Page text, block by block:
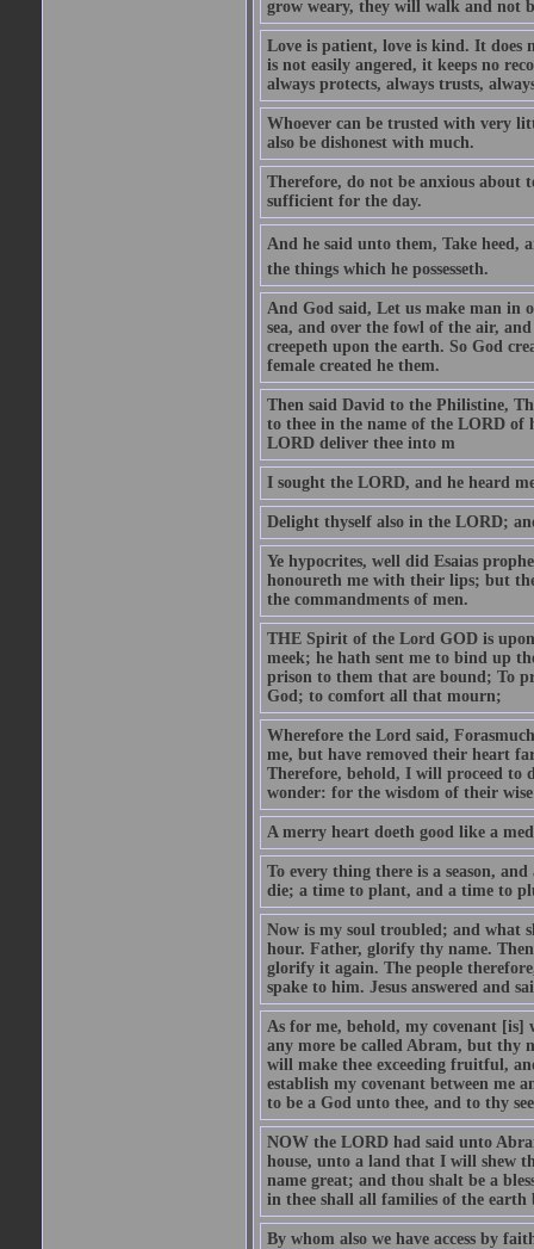
grow weary, they will walk and not
Love is patient, love is kind. It does
is not easily angered, it keeps no
always protects, always trusts,
Whoever can be trusted with very
also be dishonest with much.
Therefore, do not be anxious
sufficient for the day.
And he said unto them, Take heed,
the things which he possesseth.
And God said, Let us make man in
sea, and over the fowl of the air,
creepeth upon the earth. So God
female created he them.
Then said David to the Philistine,
to thee in the name of the LORD of
LORD deliver thee into m
I sought the LORD, and he heard
Delight thyself also in the LORD;
Ye hypocrites, well did Esaias
honoureth me with their lips; but
the commandments of men.
THE Spirit of the Lord GOD is
meek; he hath sent me to bind up
prison to them that are bound; To
God; to comfort all that mourn;
Wherefore the Lord said,
me, but have removed their heart
Therefore, behold, I will proceed to
wonder: for the wisdom of their
A merry heart doeth good like a
To every thing there is a season,
die; a time to plant, and a time to
Now is my soul troubled; and what
hour. Father, glorify thy name.
glorify it again. The people
spake to him. Jesus answered and
As for me, behold, my covenant
any more be called Abram, but thy
will make thee exceeding fruitful,
establish my covenant between me
to be a God unto thee, and to thy
NOW the LORD had said unto
house, unto a land that I will shew
name great; and thou shalt be a
in thee shall all families of the earth
By whom also we have access by